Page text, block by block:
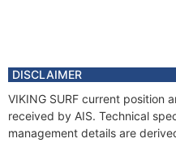
DISCLAIMER
VIKING SURF current position
received by AIS. Technical
management details are